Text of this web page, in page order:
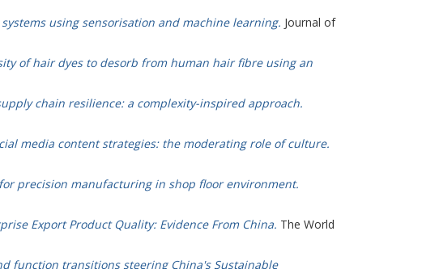
using sensorisation and machine learning. Journal of
of hair dyes to desorb from human hair fibre using an
chain resilience: a complexity-inspired approach.
media content strategies: the moderating role of culture.
precision manufacturing in shop floor environment.
Export Product Quality: Evidence From China. The World
function transitions steering China's Sustainable